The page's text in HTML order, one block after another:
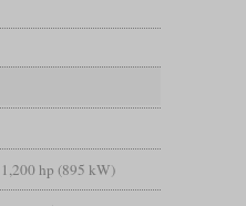
1,200 hp (895 kW)